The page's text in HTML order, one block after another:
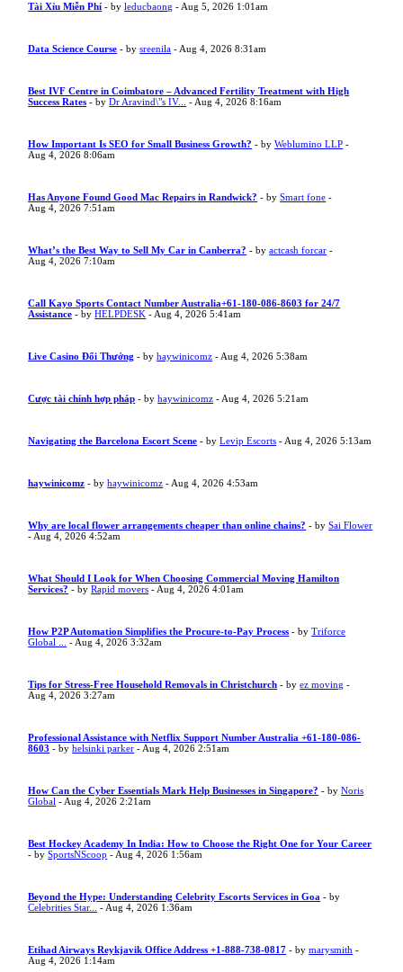
Tài Xỉu Miễn Phí - byleducbaong - Aug 5, 2026 1:01am
Data Science Course - bysreenila - Aug 4, 2026 8:31am
Best IVF Centre in Coimbatore – Advanced Fertility Treatment with High
Success Rates - byDr Aravind\"s IV... - Aug 4, 2026 8:16am
How Important Is SEO for Small Business Growth? - byWeblumino LLP -
Aug 4, 2026 8:06am
Has Anyone Found Good Mac Repairs in Randwick? - bySmart fone -
Aug 4, 2026 7:51am
What’s the Best Way to Sell My Car in Canberra? - byactcash forcar -
Aug 4, 2026 7:10am
Call Kayo Sports Contact Number Australia+61-180-086-8603 for 24/7
Assistance - byHELPDESK - Aug 4, 2026 5:41am
Live Casino Đổi Thưởng - byhaywinicomz - Aug 4, 2026 5:38am
Cược tài chính hợp pháp - byhaywinicomz - Aug 4, 2026 5:21am
Navigating the Barcelona Escort Scene - byLevip Escorts - Aug 4, 2026 5:13am
haywinicomz - byhaywinicomz - Aug 4, 2026 4:53am
Why are local flower arrangements cheaper than online chains? - bySai Flower
- Aug 4, 2026 4:52am
What Should I Look for When Choosing Commercial Moving Hamilton
Services? - byRapid movers - Aug 4, 2026 4:01am
How P2P Automation Simplifies the Procure-to-Pay Process - byTriforce
Global ...
- Aug 4, 2026 3:32am
Tips for Stress-Free Household Removals in Christchurch - byez moving -
Aug 4, 2026 3:27am
Professional Assistance with Netflix Support Number Australia +61-180-086-
8603 - byhelsinki parker - Aug 4, 2026 2:51am
How Can the Cyber Essentials Mark Help Businesses in Singapore? - byNoris
Global - Aug 4, 2026 2:21am
Best Hockey Academy In India: How to Choose the Right One for Your Career
- bySportsNScoop - Aug 4, 2026 1:56am
Beyond the Hype: Understanding Celebrity Escorts Services in Goa - by
Celebrities Star...
- Aug 4, 2026 1:36am
Etihad Airways Reykjavik Office Address +1-888-738-0817 - bymarysmith -
Aug 4, 2026 1:14am